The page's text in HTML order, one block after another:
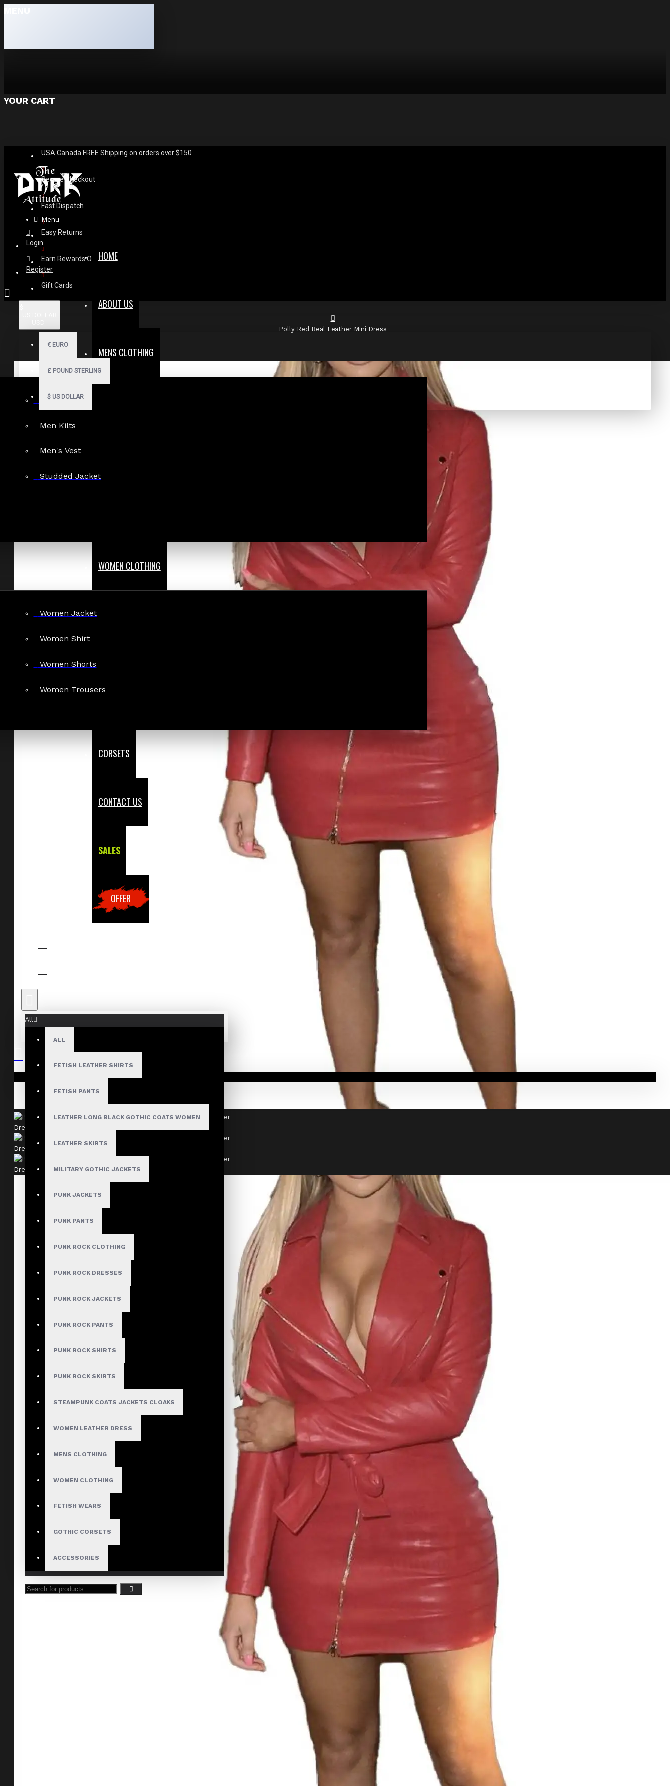
YOUR CART
USA Canada FREE Shipping on orders over $150
Secure Checkout
Fast Dispatch
Easy Returns
Earn Rewards On Review
Gift Cards
€ EURO
£ POUND STERLING
$ US DOLLAR
Menu
HOME
ABOUT US
MENS CLOTHING
Men Hoodies
Men Kilts
Men's Vest
Studded Jacket
WOMEN CLOTHING
Women Jacket
Women Shirt
Women Shorts
Women Trousers
CORSETS
CONTACT US
SALES
OFFER
All
ALL
FETISH LEATHER SHIRTS
FETISH PANTS
LEATHER LONG BLACK GOTHIC COATS WOMEN
LEATHER SKIRTS
MILITARY GOTHIC JACKETS
PUNK JACKETS
PUNK PANTS
PUNK ROCK CLOTHING
PUNK ROCK DRESSES
PUNK ROCK JACKETS
PUNK ROCK PANTS
PUNK ROCK SHIRTS
PUNK ROCK SKIRTS
STEAMPUNK COATS JACKETS CLOAKS
WOMEN LEATHER DRESS
MENS CLOTHING
WOMEN CLOTHING
FETISH WEARS
GOTHIC CORSETS
ACCESSORIES
Your shopping cart is empty!
Login
Register
Polly Red Real Leather Mini Dress